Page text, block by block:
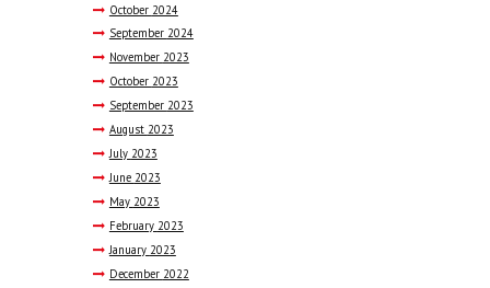
October 2024
September 2024
November 2023
October 2023
September 2023
August 2023
July 2023
June 2023
May 2023
February 2023
January 2023
December 2022